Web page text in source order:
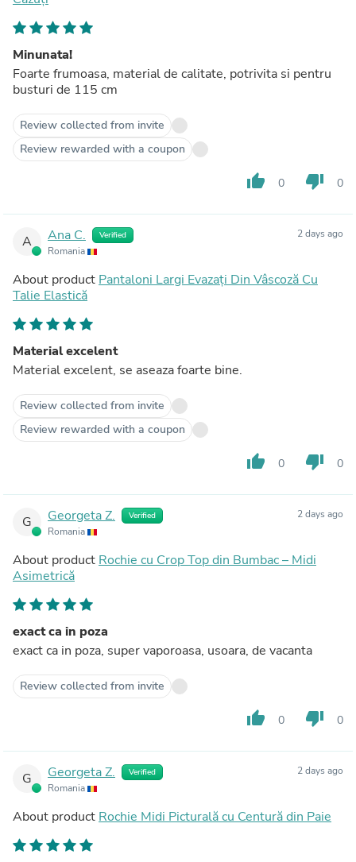
Minunata!
Foarte frumoasa, material de calitate, potrivita si pentru
busturi de 115 cm
Review collected from invite
Review rewarded with a coupon
thumb_up 0 thumb_down 0
A Ana C. Verified
Romania
2 days ago
About product Pantaloni Largi Evazați Din Vâscoză Cu
Talie Elastică
Material excelent
Material excelent, se aseaza foarte bine.
Review collected from invite
Review rewarded with a coupon
thumb_up 0 thumb_down 0
G Georgeta Z. Verified
Romania
2 days ago
About product Rochie cu Crop Top din Bumbac – Midi
Asimetrică
exact ca in poza
exact ca in poza, super vaporoasa, usoara, de vacanta
Review collected from invite
thumb_up 0 thumb_down 0
G Georgeta Z. Verified
Romania
2 days ago
About product Rochie Midi Picturală cu Centură din Paie